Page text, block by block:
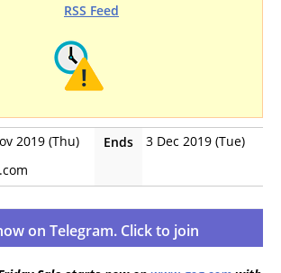
RSS Feed
2019 (Thu) Ends
3 Dec 2019 (Tue)
on Telegram. Click to join